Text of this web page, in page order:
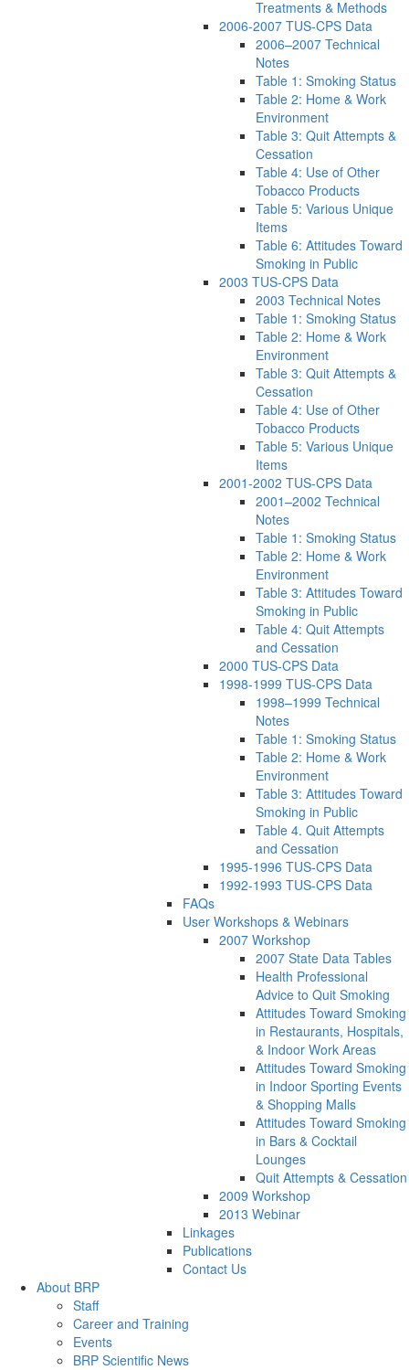
Treatments & Methods
2006-2007 TUS-CPS Data
2006–2007 Technical
Notes
Table 1: Smoking Status
Table 2: Home & Work
Environment
Table 3: Quit Attempts &
Cessation
Table 4: Use of Other
Tobacco Products
Table 5: Various Unique
Items
Table 6: Attitudes Toward
Smoking in Public
2003 TUS-CPS Data
2003 Technical Notes
Table 1: Smoking Status
Table 2: Home & Work
Environment
Table 3: Quit Attempts &
Cessation
Table 4: Use of Other
Tobacco Products
Table 5: Various Unique
Items
2001-2002 TUS-CPS Data
2001–2002 Technical
Notes
Table 1: Smoking Status
Table 2: Home & Work
Environment
Table 3: Attitudes Toward
Smoking in Public
Table 4: Quit Attempts
and Cessation
2000 TUS-CPS Data
1998-1999 TUS-CPS Data
1998–1999 Technical
Notes
Table 1: Smoking Status
Table 2: Home & Work
Environment
Table 3: Attitudes Toward
Smoking in Public
Table 4. Quit Attempts
and Cessation
1995-1996 TUS-CPS Data
1992-1993 TUS-CPS Data
FAQs
User Workshops & Webinars
2007 Workshop
2007 State Data Tables
Health Professional
Advice to Quit Smoking
Attitudes Toward Smoking
in Restaurants, Hospitals,
& Indoor Work Areas
Attitudes Toward Smoking
in Indoor Sporting Events
& Shopping Malls
Attitudes Toward Smoking
in Bars & Cocktail
Lounges
Quit Attempts & Cessation
2009 Workshop
2013 Webinar
Linkages
Publications
Contact Us
About BRP
Staff
Career and Training
Events
BRP Scientific News